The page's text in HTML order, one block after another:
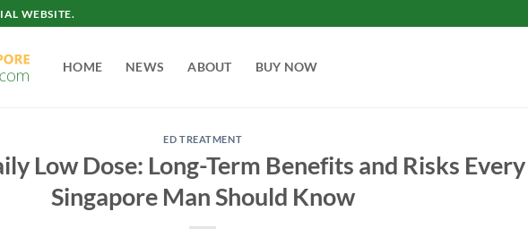
WEBSITE.
HOME NEWS ABOUT BUY NOW
ED TREATMENT
Low Dose: Long-Term Benefits and Risks Every
Singapore Man Should Know